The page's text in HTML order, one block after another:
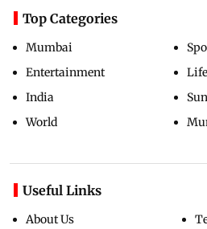
Top Categories
Mumbai
Entertainment
India
World
Useful Links
About Us